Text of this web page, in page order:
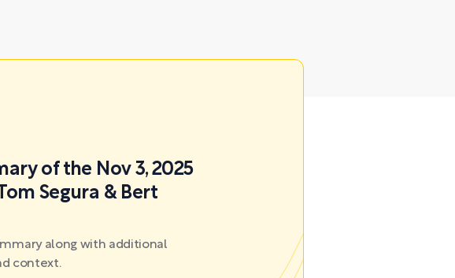
of the Nov 3, 2025
Segura & Bert
along with additional
context.